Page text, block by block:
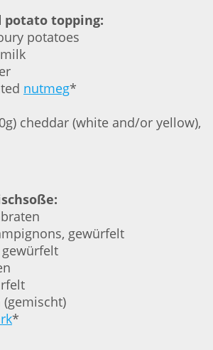
potato topping:
potatoes
nutmeg*
cheddar (white and/or yellow),
gewürfelt
gewürfelt
(gemischt)
*